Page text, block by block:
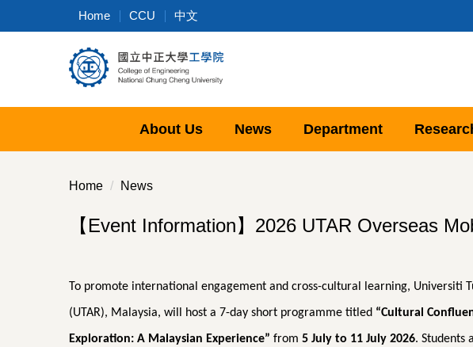
to
block
Home CCU 中文
About Us News Department
Home News
【Event Information】2026 UTAR Overseas
To promote international engagement and cross-cultural learning, Universiti
(UTAR), Malaysia, will host a 7-day short programme titled “Cultural
Exploration: A Malaysian Experience” from 5 July to 11 July 2026. Students